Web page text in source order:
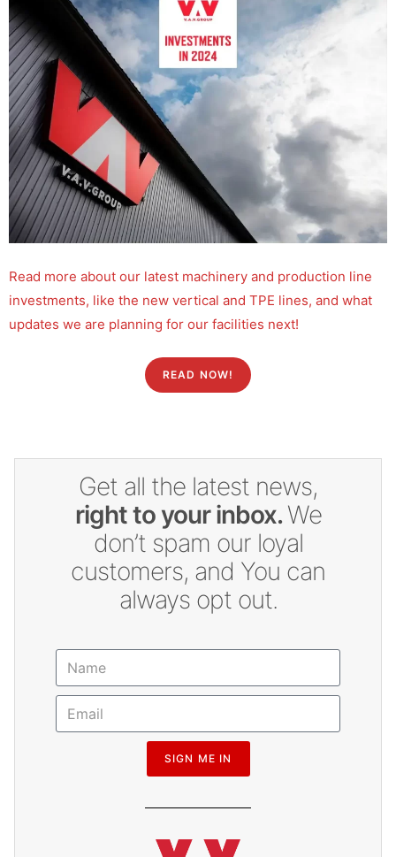
Read more about our latest machinery and production line
investments, like the new vertical and TPE lines, and what
updates we are planning for our facilities next!
READ NOW!
Get all the latest news,
right to your inbox.We
don’t spam our loyal
customers, and You can
always opt out.
SIGN ME IN